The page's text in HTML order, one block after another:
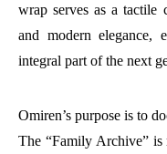
wrap serves as a tactile
and modern elegance,
integral part of the next
Omiren’s purpose is to
The “Family Archive” is